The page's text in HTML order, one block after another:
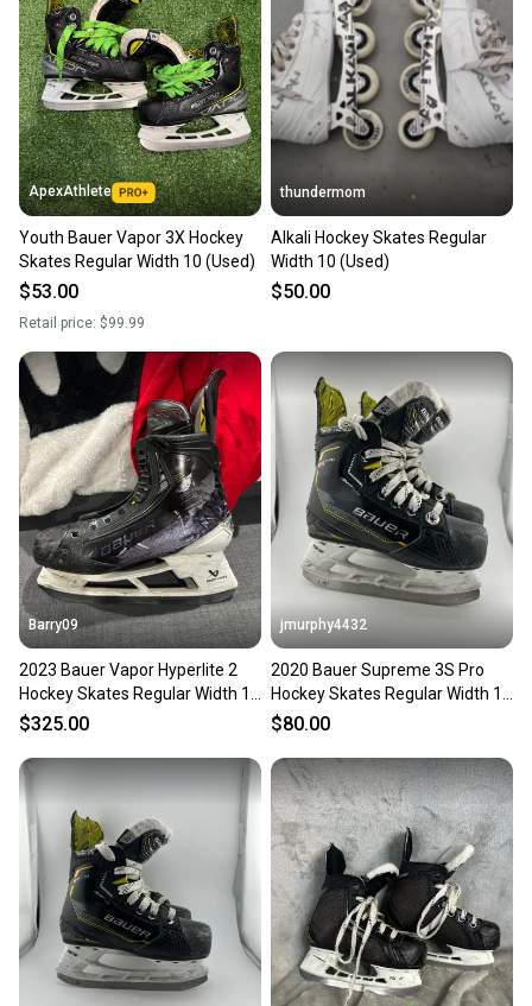
ApexAthlete
Youth Bauer Vapor 3X Hockey
Skates Regular Width 10 (Used)
$53.00
Retail price: $99.99
thundermom
Alkali Hockey Skates Regular
Width 10 (Used)
$50.00
Barry09
2023 Bauer Vapor Hyperlite 2
Hockey Skates Regular Width 10
(Used)
$325.00
jmurphy4432
2020 Bauer Supreme 3S Pro
Hockey Skates Regular Width 10
(Used)
$80.00